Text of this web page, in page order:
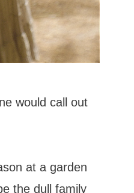
would call out
at a garden
the dull family